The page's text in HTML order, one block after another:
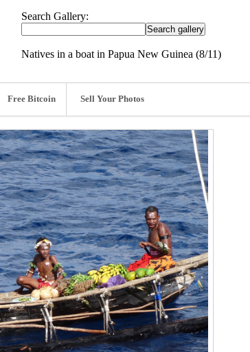
Search Gallery:
Natives in a boat in Papua New Guinea (8/11)
Free Bitcoin Sell Your Photos